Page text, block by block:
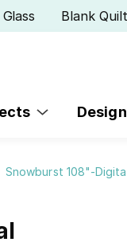
Blank
Snowburst 108"-